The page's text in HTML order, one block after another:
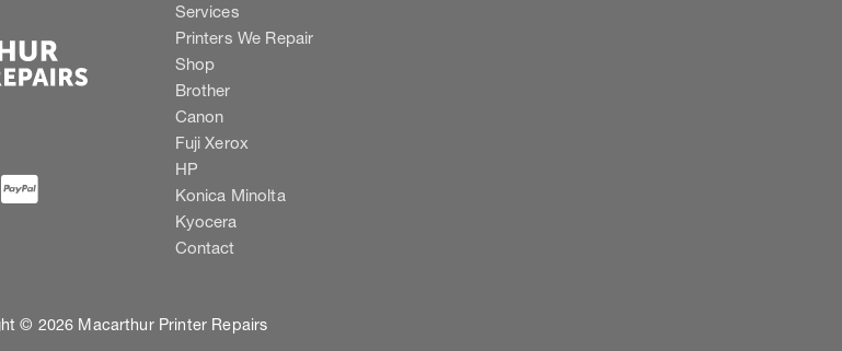
Services
Printers We Repair
Shop
Brother
Canon
Fuji Xerox
HP
Konica Minolta
Kyocera
Contact
© 2026 Macarthur Printer Repairs